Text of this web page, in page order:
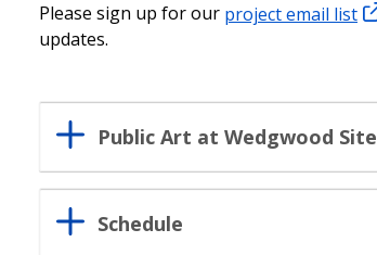
Please sign up for our project email list
updates.
Public Art at Wedgwood Site
Schedule